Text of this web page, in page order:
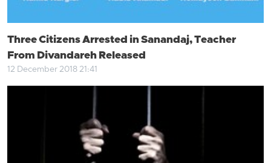
Three Citizens Arrested in Sanandaj, Teacher
From Divandareh Released
12 December 2018 21:41